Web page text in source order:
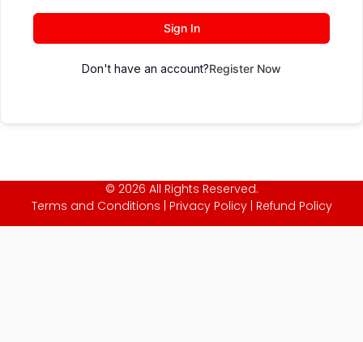
Sign In
Don't have an account?Register Now
© 2026 All Rights Reserved.
Terms and Conditions
Privacy Policy| Refund Policy